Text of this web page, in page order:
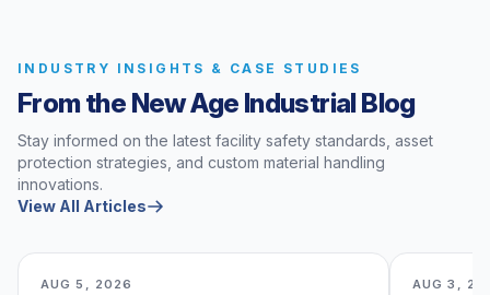
INDUSTRY INSIGHTS & CASE STUDIES
From the New Age Industrial Blog
Stay informed on the latest facility safety standards, asset
protection strategies, and custom material handling
innovations.
View All Articles
AUG 5, 2026 AUG 3,